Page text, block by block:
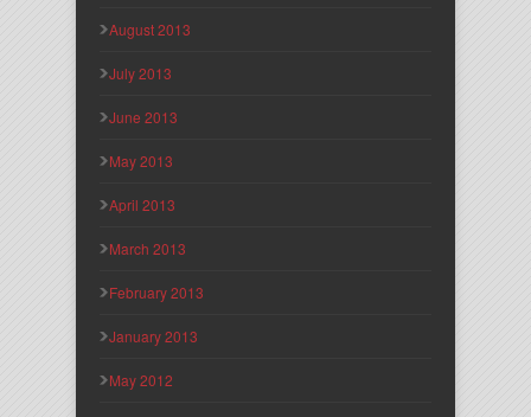
August 2013
July 2013
June 2013
May 2013
April 2013
March 2013
February 2013
January 2013
May 2012